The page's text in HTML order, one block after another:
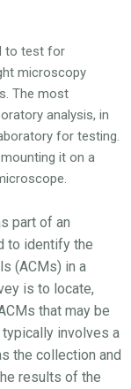
to test for
microscopy
The most
analysis, in
for testing.
it on a
part of an
to identify the
(ACMs) in a
is to locate,
that may be
involves a
the collection and
results of the